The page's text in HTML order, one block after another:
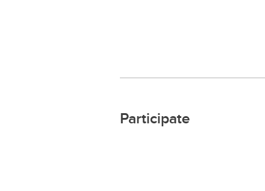
Participate